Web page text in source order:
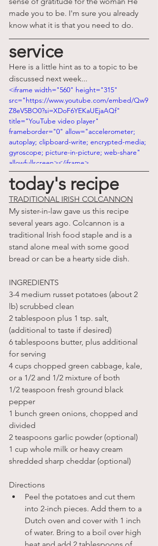
made you to be. I'm sure you already
know what it is that you need to do.
service
Here is a little hint as to a topic to be
discussed next week...
<iframe width="560" height="315"
src="https://www.youtube.com/embed/Qw9
Z8eV5BO0?si=XDoF6YEKaUEjaAQf"
title="YouTube video player"
frameborder="0" allow="accelerometer;
autoplay; clipboard-write; encrypted-media;
gyroscope; picture-in-picture; web-share"
allowfullscreen></iframe>
today's recipe
TRADITIONAL IRISH COLCANNON
My sister-in-law gave us this recipe
several years ago. Colcannon is a
traditional Irish food staple and is a
stand alone meal with some good
bread or can be a hearty side dish.
INGREDIENTS
3-4 medium russet potatoes (about 2
lb) scrubbed clean
2 tablespoon plus 1 tsp. salt,
(additional to taste if desired)
6 tablespoons butter, plus additional
for serving
4 cups chopped green cabbage, kale,
or a 1/2 and 1/2 mixture of both
1/2 teaspoon fresh ground black
pepper
1 bunch green onions, chopped and
divided
2 teaspoons garlic powder (optional)
1 cup whole milk or heavy cream
shredded sharp cheddar (optional)
Directions
Peel the potatoes and cut them
into 2-inch pieces. Add them to a
Dutch oven and cover with 1 inch
of water. Bring to a boil over high